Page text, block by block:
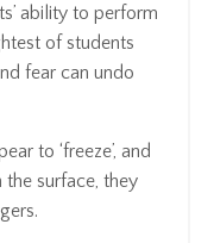
ability to perform
of students
fear can undo
to ‘freeze’, and
surface, they